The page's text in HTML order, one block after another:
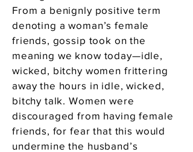
From a benignly positive term
denoting a woman’s female
friends, gossip took on the
meaning we know today—idle,
wicked, bitchy women frittering
away the hours in idle, wicked,
bitchy talk. Women were
discouraged from having female
friends, for fear that this would
undermine the husband’s